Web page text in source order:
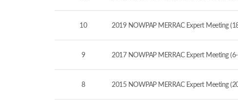
10 2019 NOWPAP MERRAC Expert Meeting
9 2017 NOWPAP MERRAC Expert Meeting
8 2015 NOWPAP MERRAC Expert Meeting